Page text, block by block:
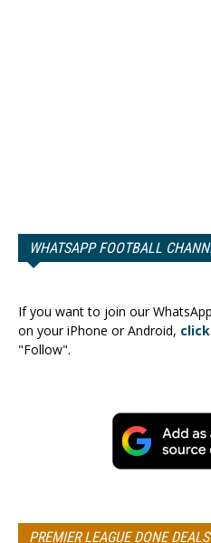
WHATSAPP FOOTBALL
If you want to join our
on your iPhone or Android,
"Follow".
PREMIER LEAGUE DONE